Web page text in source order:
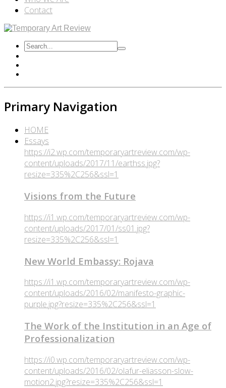
Contact
Primary Navigation
HOME
Essays
https://i2.wp.com/temporaryartreview.com/wp-
content/uploads/2017/11/earthss.jpg?
resize=335%2C256&ssl=1
Visions from the Future
https://i1.wp.com/temporaryartreview.com/wp-
content/uploads/2017/01/ss01.jpg?
resize=335%2C256&ssl=1
New World Embassy: Rojava
https://i1.wp.com/temporaryartreview.com/wp-
content/uploads/2016/02/manifesto-graphic-
purple.jpg?resize=335%2C256&ssl=1
The Work of the Institution in an Age of
Professionalization
https://i0.wp.com/temporaryartreview.com/wp-
content/uploads/2016/02/olafur-eliasson-slow-
motion2.jpg?resize=335%2C256&ssl=1